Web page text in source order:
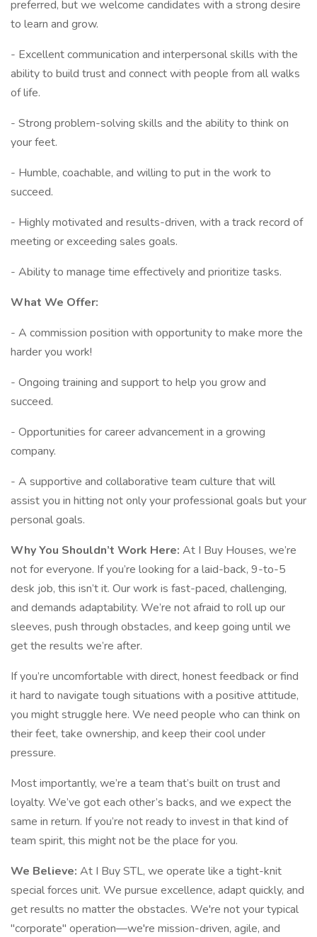
preferred, but we welcome candidates with a strong desire
to learn and grow.
- Excellent communication and interpersonal skills with the
ability to build trust and connect with people from all walks
of life.
- Strong problem-solving skills and the ability to think on
your feet.
- Humble, coachable, and willing to put in the work to
succeed.
- Highly motivated and results-driven, with a track record of
meeting or exceeding sales goals.
- Ability to manage time effectively and prioritize tasks.
What We Offer:
- A commission position with opportunity to make more the
harder you work!
- Ongoing training and support to help you grow and
succeed.
- Opportunities for career advancement in a growing
company.
- A supportive and collaborative team culture that will
assist you in hitting not only your professional goals but your
personal goals.
Why You Shouldn’t Work Here: At I Buy Houses, we’re
not for everyone. If you’re looking for a laid-back, 9-to-5
desk job, this isn’t it. Our work is fast-paced, challenging,
and demands adaptability. We’re not afraid to roll up our
sleeves, push through obstacles, and keep going until we
get the results we’re after.
If you’re uncomfortable with direct, honest feedback or find
it hard to navigate tough situations with a positive attitude,
you might struggle here. We need people who can think on
their feet, take ownership, and keep their cool under
pressure.
Most importantly, we’re a team that’s built on trust and
loyalty. We’ve got each other’s backs, and we expect the
same in return. If you’re not ready to invest in that kind of
team spirit, this might not be the place for you.
We Believe: At I Buy STL, we operate like a tight-knit
special forces unit. We pursue excellence, adapt quickly, and
get results no matter the obstacles. We're not your typical
"corporate" operation—we're mission-driven, agile, and